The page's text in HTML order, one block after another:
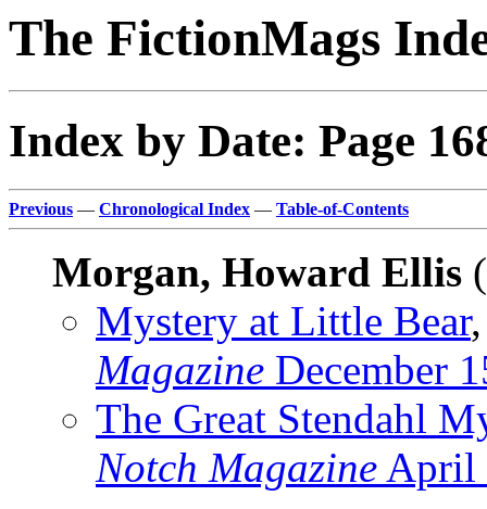
The FictionMags
Index by Date: Page
Previous — Chronological Index — Table-of-Contents
Morgan, Howard Ellis
Mystery at Little Bear
Magazine December
The Great Stendahl
Notch Magazine April